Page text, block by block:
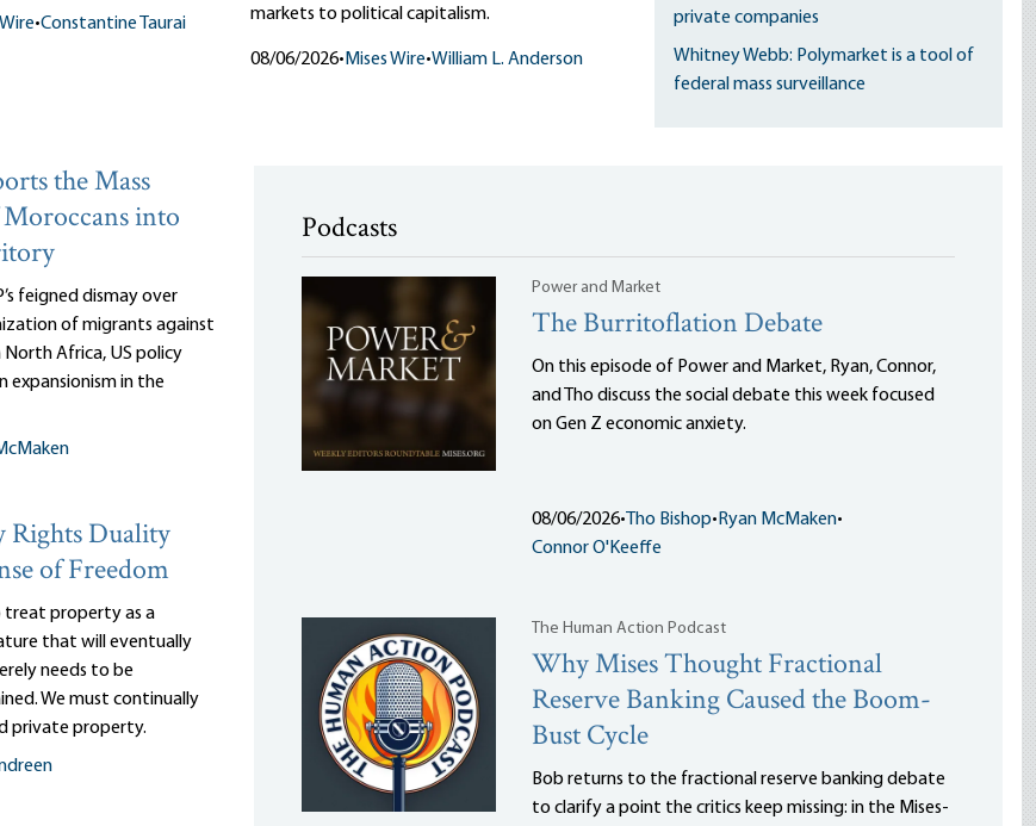
•Constantine Taurai
markets to political capitalism.
08/06/2026•Mises Wire•William L. Anderson
private companies
Whitney Webb: Polymarket is a tool of
federal mass surveillance
the Mass
into
feigned dismay over
of migrants against
North Africa, US policy
expansionism in the
Rights Duality
of Freedom
treat property as a
that will eventually
needs to be
We must continually
private property.
Podcasts
Power and Market
The Burritoflation Debate
On this episode of Power and Market, Ryan, Connor,
and Tho discuss the social debate this week focused
on Gen Z economic anxiety.
08/06/2026• Tho Bishop• Ryan McMaken•
Connor O'Keeffe
The Human Action Podcast
Why Mises Thought Fractional
Reserve Banking Caused the Boom-
Bust Cycle
Bob returns to the fractional reserve banking debate
to clarify a point the critics keep missing: in the Mises-